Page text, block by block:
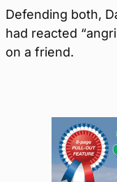
Defending both,
had reacted
on a friend.